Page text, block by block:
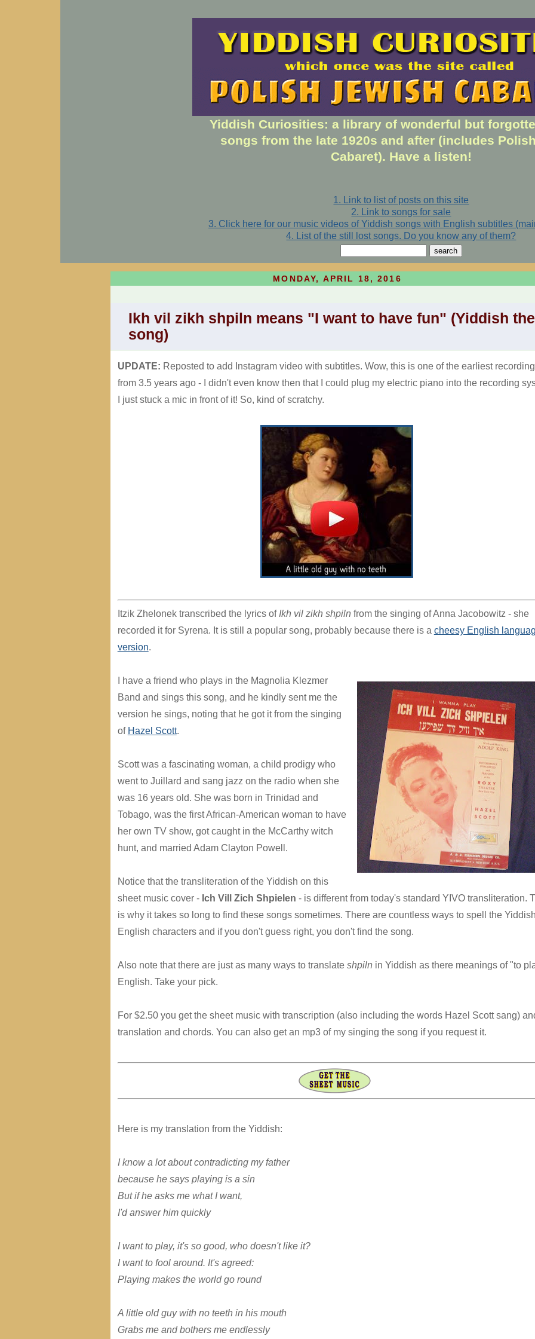
Yiddish Curiosities: a library of wonderful but
songs from the late 1920s and after (includes
Cabaret). Have a listen!
1. Link to list of posts on this site
2. Link to songs for sale
3. Click here for our music videos of Yiddish songs with English subtitles
4. List of the still lost songs. Do you know any of them?
MONDAY, APRIL 18, 2016
Ikh vil zikh shpiln means "I want to have fun" (Yiddish
song)
UPDATE: Reposted to add Instagram video with subtitles. Wow, this is one of the earliest
from 3.5 years ago - I didn't even know then that I could plug my electric piano into the recording
I just stuck a mic in front of it! So, kind of scratchy.
Itzik Zhelonek transcribed the lyrics of Ikh vil zikh shpiln from the singing of Anna Jacobowitz - she
recorded it for Syrena. It is still a popular song, probably because there is a cheesy English
version.
I have a friend who plays in the Magnolia Klezmer
Band and sings this song, and he kindly sent me the
version he sings, noting that he got it from the singing
of Hazel Scott.
Scott was a fascinating woman, a child prodigy who
went to Juillard and sang jazz on the radio when she
was 16 years old. She was born in Trinidad and
Tobago, was the first African-American woman to have
her own TV show, got caught in the McCarthy witch
hunt, and married Adam Clayton Powell.
Notice that the transliteration of the Yiddish on this
sheet music cover - Ich Vill Zich Shpielen - is different from today's standard YIVO transliteration.
is why it takes so long to find these songs sometimes. There are countless ways to spell the
English characters and if you don't guess right, you don't find the song.
Also note that there are just as many ways to translate shpiln in Yiddish as there meanings of "to
English. Take your pick.
For $2.50 you get the sheet music with transcription (also including the words Hazel Scott sang)
translation and chords. You can also get an mp3 of my singing the song if you request it.
Here is my translation from the Yiddish:
I know a lot about contradicting my father
because he says playing is a sin
But if he asks me what I want,
I'd answer him quickly
I want to play, it's so good, who doesn't like it?
I want to fool around. It's agreed:
Playing makes the world go round
A little old guy with no teeth in his mouth
Grabs me and bothers me endlessly